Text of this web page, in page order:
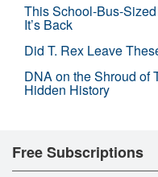
This School-Bus-
It’s Back
Did T. Rex Leave
DNA on the Shroud of
Hidden History
Free Subscriptions